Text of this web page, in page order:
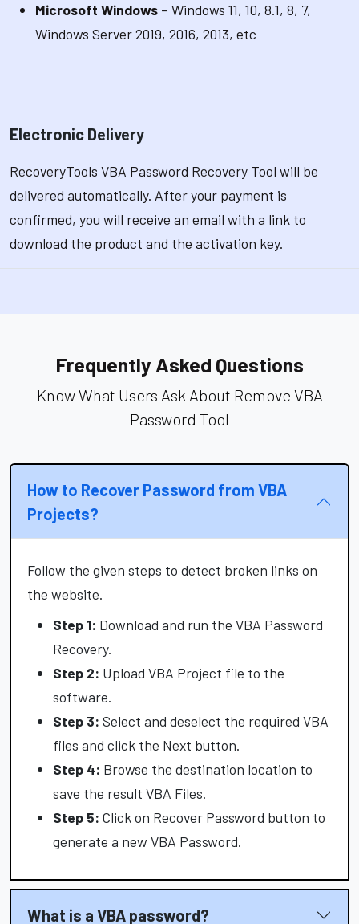
Microsoft Windows – Windows 11, 10, 8.1, 8, 7,
Windows Server 2019, 2016, 2013, etc
Electronic Delivery
RecoveryTools VBA Password Recovery Tool will be
delivered automatically. After your payment is
confirmed, you will receive an email with a link to
download the product and the activation key.
Frequently Asked Questions
Know What Users Ask About Remove VBA
Password Tool
How to Recover Password from VBA
Projects?
Follow the given steps to detect broken links on
the website.
Step 1: Download and run the VBA Password
Recovery.
Step 2: Upload VBA Project file to the
software.
Step 3: Select and deselect the required VBA
files and click the Next button.
Step 4: Browse the destination location to
save the result VBA Files.
Step 5: Click on Recover Password button to
generate a new VBA Password.
What is a VBA password?